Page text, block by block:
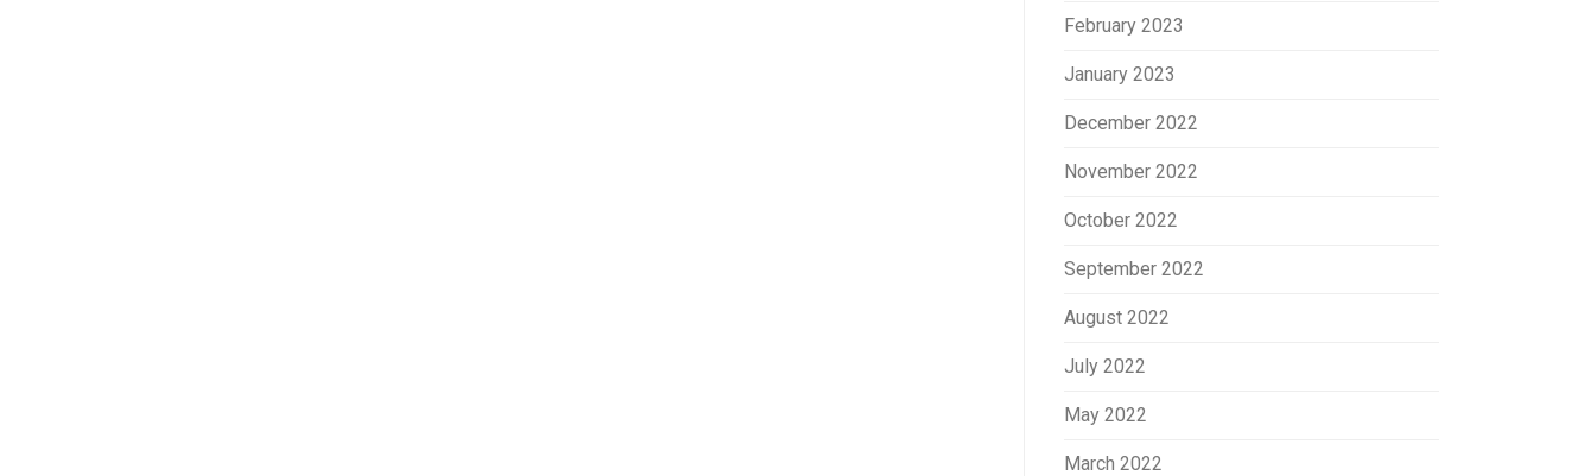
February 2023
January 2023
December 2022
November 2022
October 2022
September 2022
August 2022
July 2022
May 2022
March 2022